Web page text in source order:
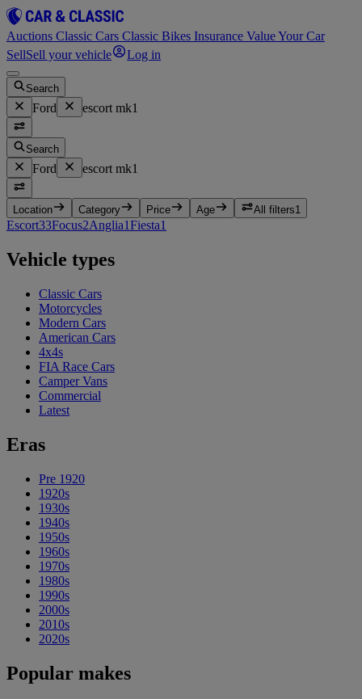
Auctions Classic Cars Classic Bikes Insurance Value Your Car
SellSell your vehicle Log in
Search
Ford escort mk1
Search
Ford escort mk1
Location Category Price Age All filters1
Escort33Focus2Anglia1Fiesta1
Vehicle types
Classic Cars
Motorcycles
Modern Cars
American Cars
4x4s
FIA Race Cars
Camper Vans
Commercial
Latest
Eras
Pre 1920
1920s
1930s
1940s
1950s
1960s
1970s
1980s
1990s
2000s
2010s
2020s
Popular makes